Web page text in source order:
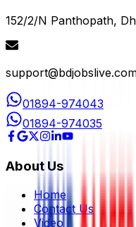
152/2/N Panthopath,
01894-974043
01894-974035
About Us
Home
Contact Us
Video